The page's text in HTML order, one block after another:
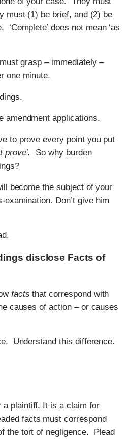
must (1) be brief, and (2) be
does not mean ‘as
grasp – immediately –
one minute.
amendment applications.
to prove every point you put
prove’.
So why burden
become the subject of your
examination. Don’t give him
disclose Facts of
facts that correspond with
causes of action – or causes
Understand this difference.
a plaintiff. It is a claim for
facts must correspond
the tort of negligence. Plead